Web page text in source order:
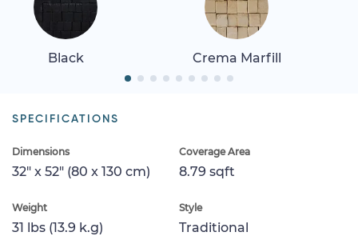
Black Crema Marfill
SPECIFICATIONS
Dimensions
32" x 52" (80 x 130 cm)
Coverage Area
8.79 sqft
Weight
31 lbs (13.9 k.g)
Style
Traditional